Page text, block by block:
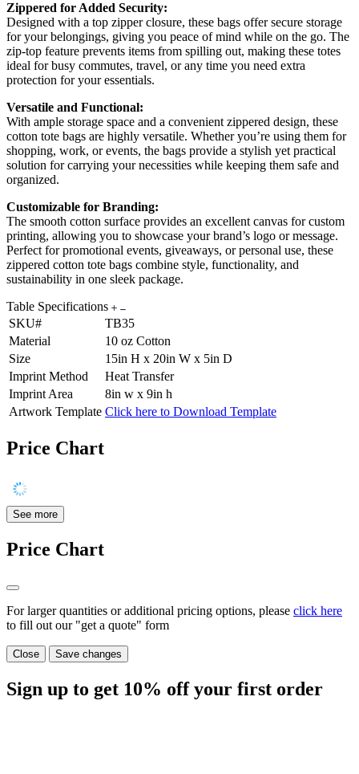
Zippered for Added Security:
Designed with a top zipper closure, these bags offer secure storage
for your belongings, giving you peace of mind while on the go. The
zip-top feature prevents items from spilling out, making these totes
ideal for busy commutes, travel, or any time you need extra
protection for your essentials.
Versatile and Functional:
With ample storage space and a convenient zippered design, these
cotton tote bags are highly versatile. Whether you’re using them for
shopping, work, or events, the bags provide a stylish yet practical
solution for carrying your necessities while keeping them safe and
organized.
Customizable for Branding:
The smooth cotton surface provides an excellent canvas for custom
printing, allowing you to showcase your brand’s logo or message.
Perfect for promotional events, giveaways, or personal use, these
zippered cotton tote bags combine style, functionality, and
sustainability in one sleek package.
Table Specifications
SKU#
TB35
Material
10 oz Cotton
Size
15in H x 20in W x 5in D
Imprint Method
Heat Transfer
Imprint Area
8in w x 9in h
Artwork Template Click here to Download Template
Price Chart
See more
Price Chart
For larger quantities or additional pricing options, please click here
to fill out our "get a quote" form
Close Save changes
Sign up to get 10% off your first order